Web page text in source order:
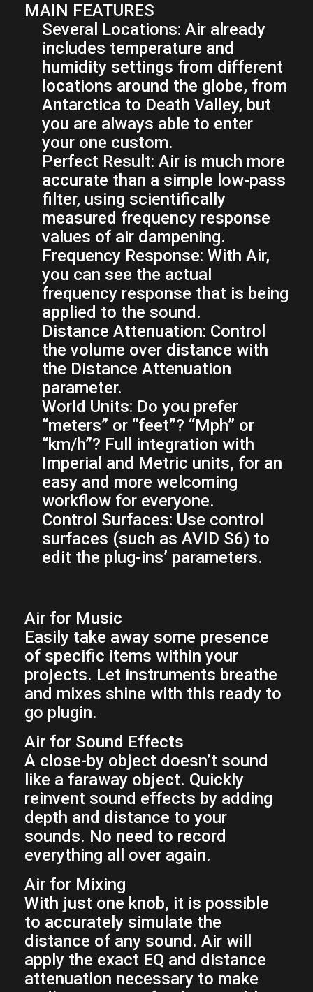
MAIN FEATURES
Several Locations: Air already
includes temperature and
humidity settings from different
locations around the globe, from
Antarctica to Death Valley, but
you are always able to enter
your one custom.
Perfect Result: Air is much more
accurate than a simple low-pass
filter, using scientifically
measured frequency response
values of air dampening.
Frequency Response: With Air,
you can see the actual
frequency response that is being
applied to the sound.
Distance Attenuation: Control
the volume over distance with
the Distance Attenuation
parameter.
World Units: Do you prefer
“meters” or “feet”? “Mph” or
“km/h”? Full integration with
Imperial and Metric units, for an
easy and more welcoming
workflow for everyone.
Control Surfaces: Use control
surfaces (such as AVID S6) to
edit the plug-ins’ parameters.
Air for Music
Easily take away some presence
of specific items within your
projects. Let instruments breathe
and mixes shine with this ready to
go plugin.
Air for Sound Effects
A close-by object doesn’t sound
like a faraway object. Quickly
reinvent sound effects by adding
depth and distance to your
sounds. No need to record
everything all over again.
Air for Mixing
With just one knob, it is possible
to accurately simulate the
distance of any sound. Air will
apply the exact EQ and distance
attenuation necessary to make